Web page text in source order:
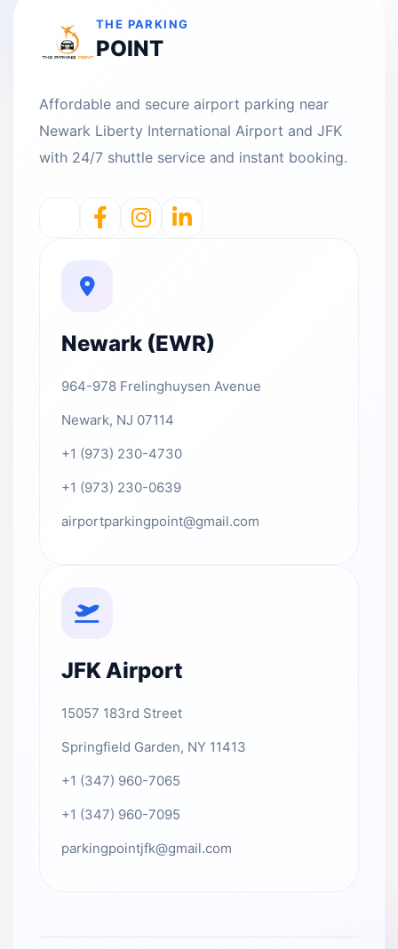
THE PARKING
POINT
Affordable and secure airport parking near
Newark Liberty International Airport and JFK
with 24/7 shuttle service and instant booking.
Newark (EWR)
964-978 Frelinghuysen Avenue
Newark, NJ 07114
+1 (973) 230-4730
+1 (973) 230-0639
airportparkingpoint@gmail.com
JFK Airport
15057 183rd Street
Springfield Garden, NY 11413
+1 (347) 960-7065
+1 (347) 960-7095
parkingpointjfk@gmail.com